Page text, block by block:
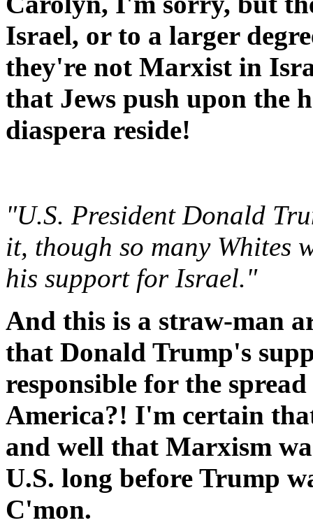
Israel, or to a larger
they're not Marxist in
that Jews push upon the
diaspera reside!
"U.S. President Donald
it, though so many Whites
his support for Israel."
And this is a straw-man
that Donald Trump's
responsible for the
America?! I'm certain
and well that Marxism
U.S. long before Trump
C'mon.